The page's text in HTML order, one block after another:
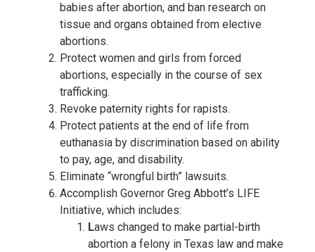
babies after abortion, and ban research on
tissue and organs obtained from elective
abortions.
Protect women and girls from forced
abortions, especially in the course of sex
trafficking.
Revoke paternity rights for rapists.
Protect patients at the end of life from
euthanasia by discrimination based on ability
to pay, age, and disability.
Eliminate “wrongful birth” lawsuits.
Accomplish Governor Greg Abbott’s LIFE
Initiative, which includes:
Laws changed to make partial-birth
abortion a felony in Texas law and make